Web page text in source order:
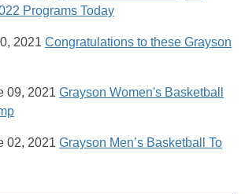
Programs Today
2021 Congratulations to these Grayson
09, 2021 Grayson Women's Basketball
02, 2021 Grayson Men’s Basketball To